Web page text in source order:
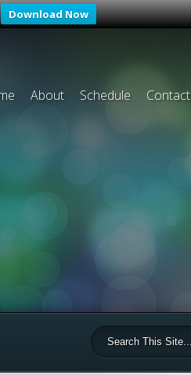
Download Now
About Schedule Contact